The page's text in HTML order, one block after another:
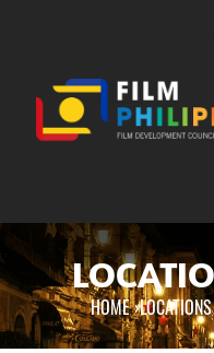
You are
HOME›